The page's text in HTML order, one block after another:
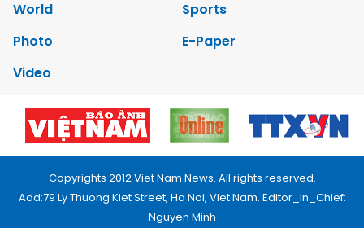
World
Sports
Photo
E-Paper
Video
Copyrights 2012 Viet Nam News. All rights reserved.
Add:79 Ly Thuong Kiet Street, Ha Noi, Viet Nam. Editor_In_Chief:
Nguyen Minh